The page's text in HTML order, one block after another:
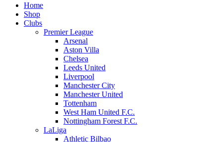
Home
Shop
Clubs
Premier League
Arsenal
Aston Villa
Chelsea
Leeds United
Liverpool
Manchester City
Manchester United
Tottenham
West Ham United F.C.
Nottingham Forest F.C.
LaLiga
Athletic Bilbao